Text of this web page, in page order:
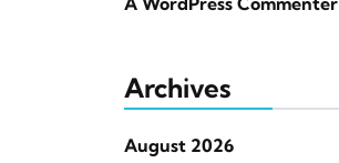
Archives
August 2026